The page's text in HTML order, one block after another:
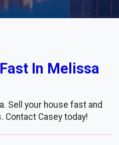
In Melissa
Sell your house fast and
Contact Casey today!